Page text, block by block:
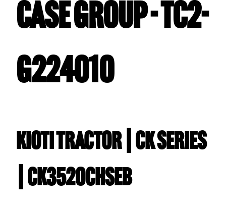
CASE GROUP - TC2-
G224010
Kioti TRACTOR | CK Series
| CK3520CHSEB